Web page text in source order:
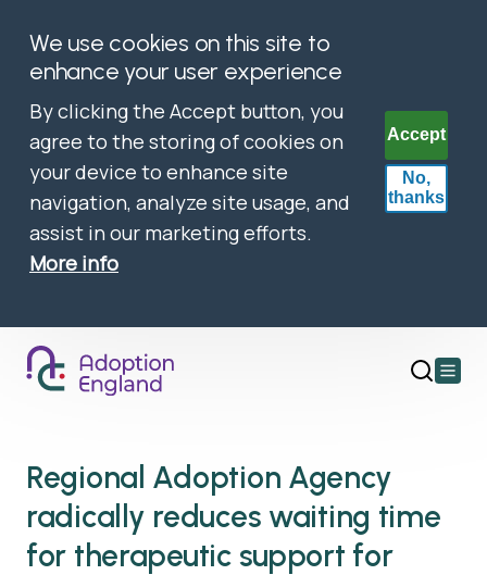
We use cookies on this site to
enhance your user experience
By clicking the Accept button, you
agree to the storing of cookies on
your device to enhance site
navigation, analyze site usage, and
assist in our marketing efforts.
More info
Accept
No,
thanks
Open
Regional Adoption Agency
radically reduces waiting time
for therapeutic support for